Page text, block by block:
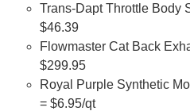
Trans-Dapt Throttle Body
$46.39
Flowmaster Cat Back
$299.95
Royal Purple Synthetic
= $6.95/qt